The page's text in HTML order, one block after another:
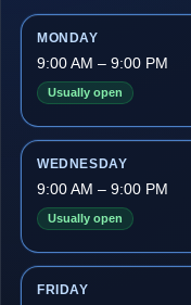
MONDAY
9:00 AM – 9:00 PM
Usually open
WEDNESDAY
9:00 AM – 9:00 PM
Usually open
FRIDAY